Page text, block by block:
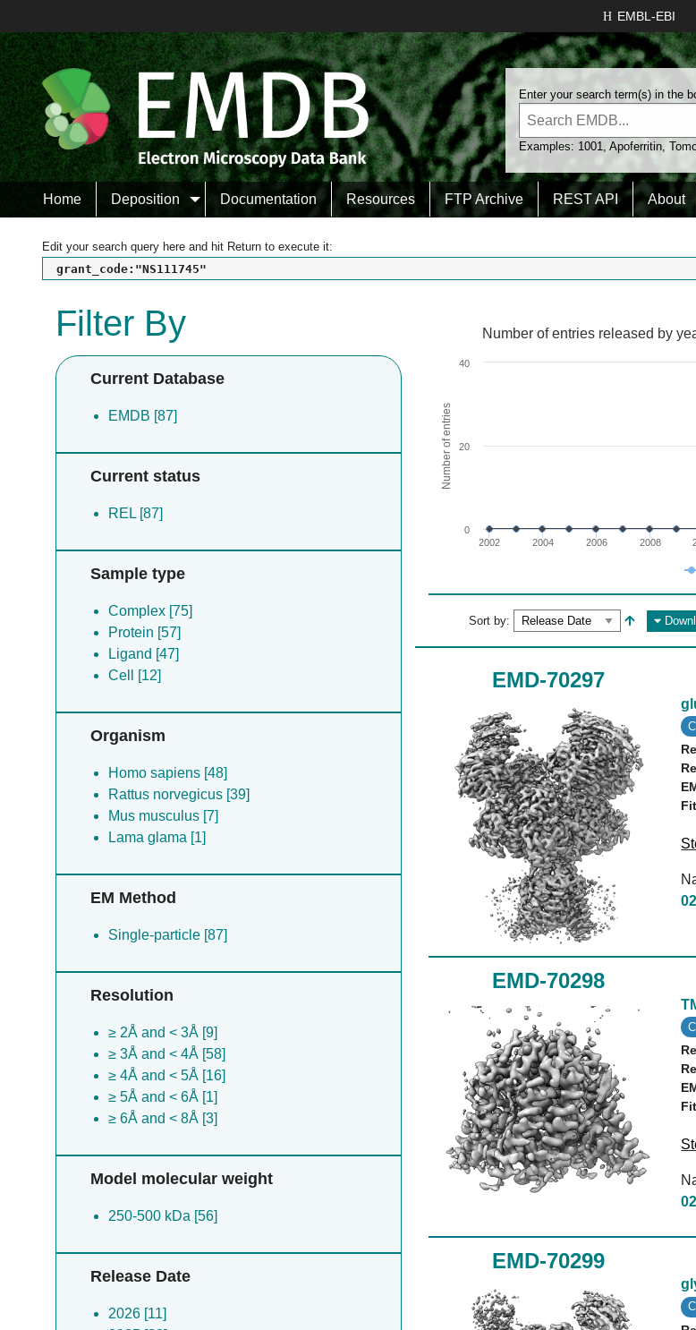
EMBL-EBI
Enter your search term(s) in the
Examples: 1001,Apoferritin,
Home Deposition Documentation Resources FTP Archive REST API About
Edit your search query here and hit Return to execute it:
grant_code:"NS111745"
Filter By
Current Database
EMDB [87]
Current status
REL [87]
Sample type
Complex [75]
Protein [57]
Ligand [47]
Cell [12]
Organism
Homo sapiens [48]
Rattus norvegicus [39]
Mus musculus [7]
Lama glama [1]
EM Method
Single-particle [87]
Resolution
≥ 2Å and < 3Å [9]
≥ 3Å and < 4Å [58]
≥ 4Å and < 5Å [16]
≥ 5Å and < 6Å [1]
≥ 6Å and < 8Å [3]
Model molecular weight
250-500 kDa [56]
Release Date
2026 [11]
Number of entries released by
Line chart with 2 lines.
The chart has 1 X axis displaying values.
The chart has 1 Y axis displaying Number
Number of entries
2002 2004 2006 2008
0
20
40
Number of entries released by
Sort by:
EMD-70297
EMD-70298
EMD-70299